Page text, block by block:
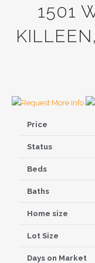
1501
Request More Info
Price
Status
Beds
Baths
Home size
Lot Size
Days on Market